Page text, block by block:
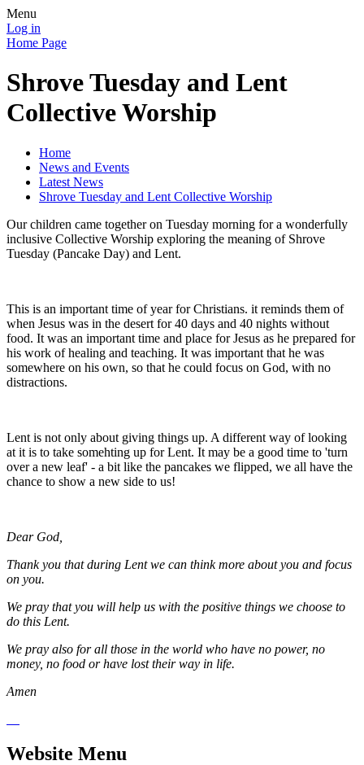
Menu
Log in
Home Page
Shrove Tuesday and Lent
Collective Worship
Home
News and Events
Latest News
Shrove Tuesday and Lent Collective Worship
Our children came together on Tuesday morning for a wonderfully
inclusive Collective Worship exploring the meaning of Shrove
Tuesday (Pancake Day) and Lent.
This is an important time of year for Christians. it reminds them of
when Jesus was in the desert for 40 days and 40 nights without
food. It was an important time and place for Jesus as he prepared for
his work of healing and teaching. It was important that he was
somewhere on his own, so that he could focus on God, with no
distractions.
Lent is not only about giving things up. A different way of looking
at it is to take somehting up for Lent. It may be a good time to 'turn
over a new leaf' - a bit like the pancakes we flipped, we all have the
chance to show a new side to us!
Dear God,
Thank you that during Lent we can think more about you and focus
on you.
We pray that you will help us with the positive things we choose to
do this Lent.
We pray also for all those in the world who have no power, no
money, no food or have lost their way in life.
Amen
Website Menu